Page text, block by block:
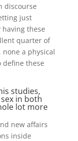
discourse
just
these
quarter of
none a physical
these
studies,
in both
lot more
new affairs
inside